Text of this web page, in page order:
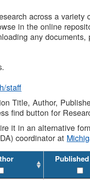
across a
in the online
any
staff
Title, Author,
find button for
it in an alternative
coordinator at